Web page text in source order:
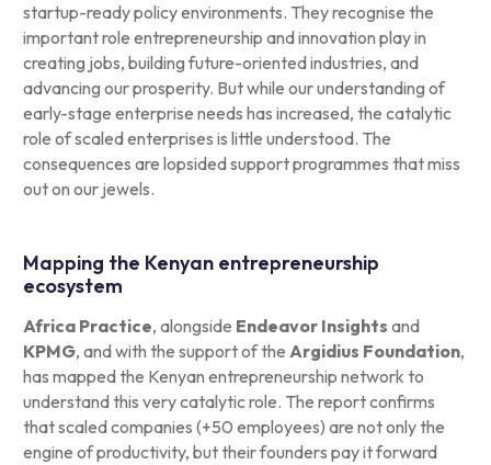
startup-ready policy environments. They recognise the
important role entrepreneurship and innovation play in
creating jobs, building future-oriented industries, and
advancing our prosperity. But while our understanding of
early-stage enterprise needs has increased, the catalytic
role of scaled enterprises is little understood. The
consequences are lopsided support programmes that miss
out on our jewels.
Mapping the Kenyan entrepreneurship
ecosystem
Africa Practice, alongside Endeavor Insights and
KPMG, and with the support of the Argidius Foundation,
has mapped the Kenyan entrepreneurship network to
understand this very catalytic role. The report confirms
that scaled companies (+50 employees) are not only the
engine of productivity, but their founders pay it forward